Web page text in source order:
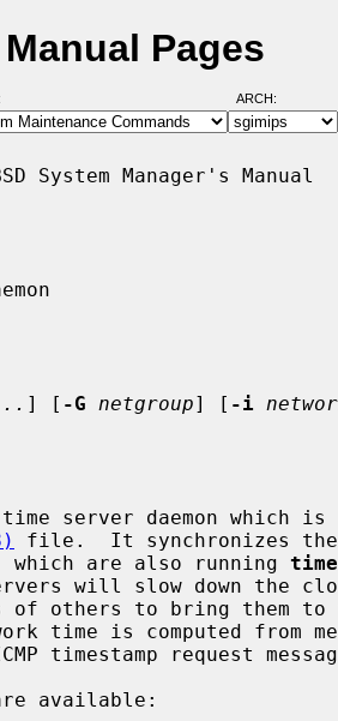
Pages
ARCH:
System Manager's
] [ -G netgroup] [ -i
server daemon which is
file.  It synchronizes
which are also running